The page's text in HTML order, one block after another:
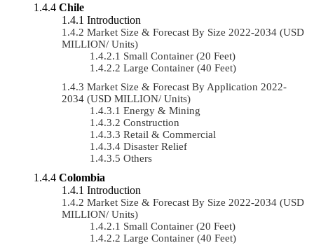
Chile
Introduction
Market Size & Forecast By Size 2022-2034 (USD
MILLION/ Units)
Small Container (20 Feet)
Large Container (40 Feet)
Market Size & Forecast By Application 2022-
2034 (USD MILLION/ Units)
Energy & Mining
Construction
Retail & Commercial
Disaster Relief
Others
Colombia
Introduction
Market Size & Forecast By Size 2022-2034 (USD
MILLION/ Units)
Small Container (20 Feet)
Large Container (40 Feet)